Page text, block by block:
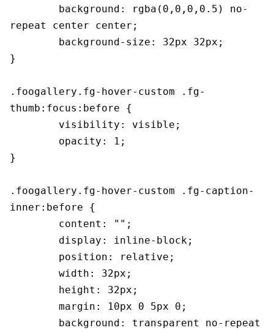
repeat center center;
}
.foogallery.fg-hover-custom .fg-
thumb:focus:before {
}
.foogallery.fg-hover-custom .fg-caption-
inner:before {